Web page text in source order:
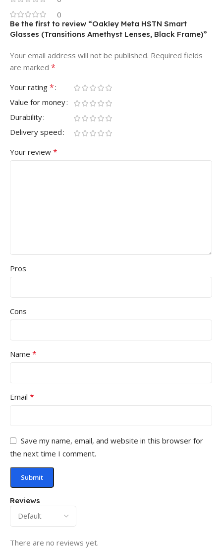
0
Reviews
There are no reviews yet.
Be the first to review “Oakley Meta HSTN Smart
Glasses (Transitions Amethyst Lenses, Black Frame)”
Your email address will not be published. Required fields
are marked *
Your rating *
Value for money
Durability
Delivery speed
Your review *
Pros
Cons
Name *
Email *
Save my name, email, and website in this browser for
the next time I comment.